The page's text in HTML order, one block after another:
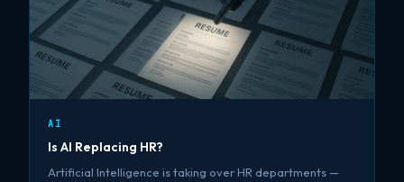
AI
Is AI Replacing HR?
Artificial Intelligence is taking over HR departments —